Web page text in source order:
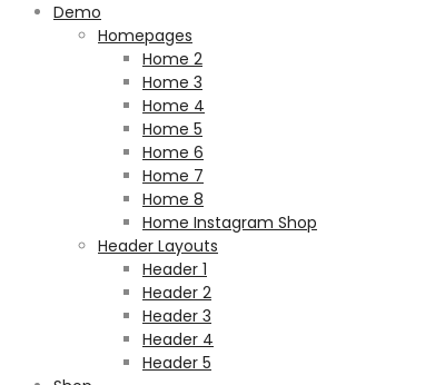
Demo
Homepages
Home 2
Home 3
Home 4
Home 5
Home 6
Home 7
Home 8
Home Instagram Shop
Header Layouts
Header 1
Header 2
Header 3
Header 4
Header 5